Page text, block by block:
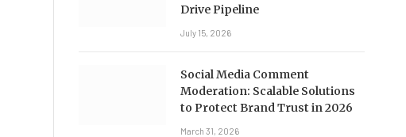
Drive Pipeline
July 15, 2026
Social Media Comment
Moderation: Scalable Solutions
to Protect Brand Trust in 2026
March 31, 2026